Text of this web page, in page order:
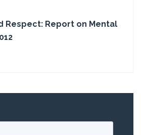
Respect: Report on Mental